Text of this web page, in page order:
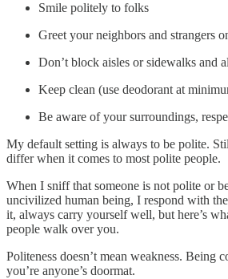
Smile politely to folks
Greet your neighbors and strangers
Don’t block aisles or sidewalks and
Keep clean (use deodorant at
Be aware of your surroundings,
My default setting is always to be polite.
differ when it comes to most polite people.
When I sniff that someone is not polite or
uncivilized human being, I respond with
it, always carry yourself well, but here’s
people walk over you.
Politeness doesn’t mean weakness. Being
you’re anyone’s doormat.